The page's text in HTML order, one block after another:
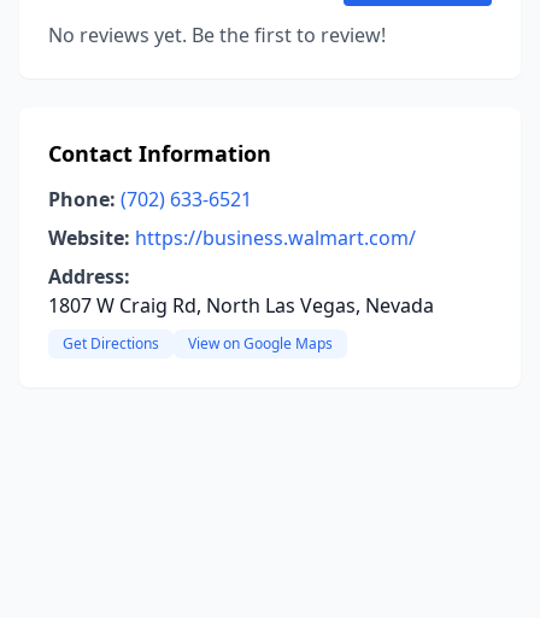
No reviews yet. Be the first to review!
Contact Information
Phone: (702) 633-6521
Website: https://business.walmart.com/
Address:
1807 W Craig Rd, North Las Vegas, Nevada
Get Directions View on Google Maps